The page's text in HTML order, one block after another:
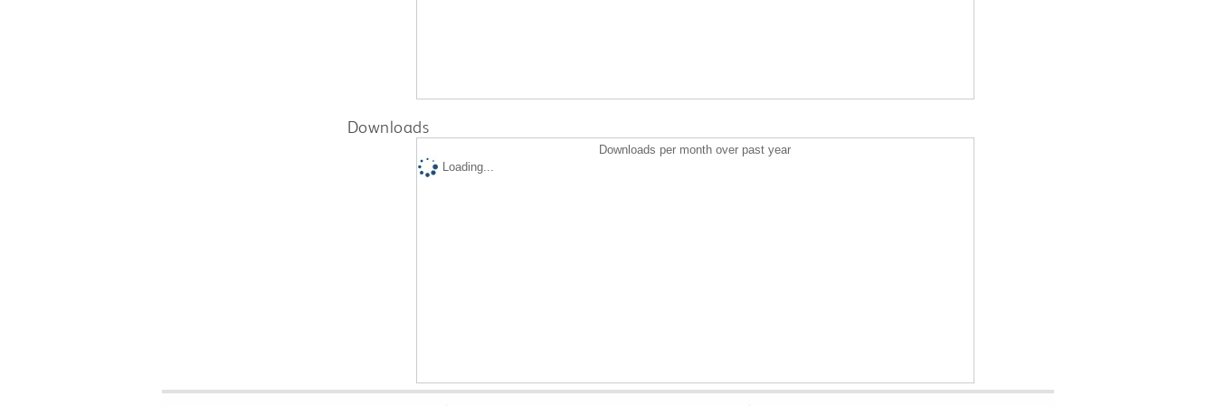
Downloads
Downloads per month over past year
Loading...